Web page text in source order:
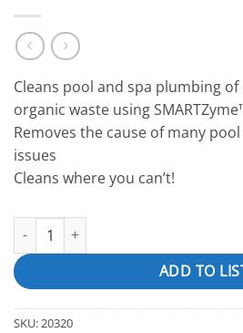
Cleans pool and spa plumbing
organic waste using
Removes the cause of many
issues
Cleans where you can’t!
PRO SERIES PIPE PURGE quantity
ADD TO
SKU: 20320